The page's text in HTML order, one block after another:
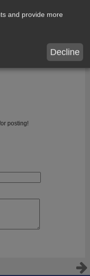
posting!
and provide more
Decline